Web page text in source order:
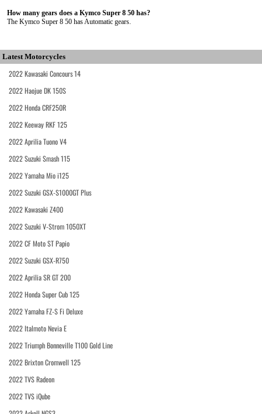
How many gears does a Kymco Super 8 50 has?
The Kymco Super 8 50 has Automatic gears.
Latest Motorcycles
2022 Kawasaki Concours 14
2022 Haojue DK 150S
2022 Honda CRF250R
2022 Keeway RKF 125
2022 Aprilia Tuono V4
2022 Suzuki Smash 115
2022 Yamaha Mio i125
2022 Suzuki GSX-S1000GT Plus
2022 Kawasaki Z400
2022 Suzuki V-Strom 1050XT
2022 CF Moto ST Papio
2022 Suzuki GSX-R750
2022 Aprilia SR GT 200
2022 Honda Super Cub 125
2022 Yamaha FZ-S Fi Deluxe
2022 Italmoto Nevia E
2022 Triumph Bonneville T100 Gold Line
2022 Brixton Cromwell 125
2022 TVS Radeon
2022 TVS iQube